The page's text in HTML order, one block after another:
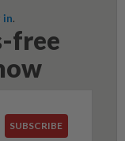
in.
free
SUBSCRIBE